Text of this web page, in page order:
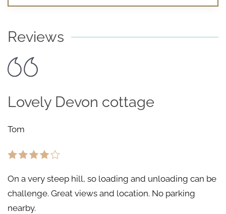
Reviews
Lovely Devon cottage
Tom
On a very steep hill, so loading and unloading can be
challenge. Great views and location. No parking
nearby.